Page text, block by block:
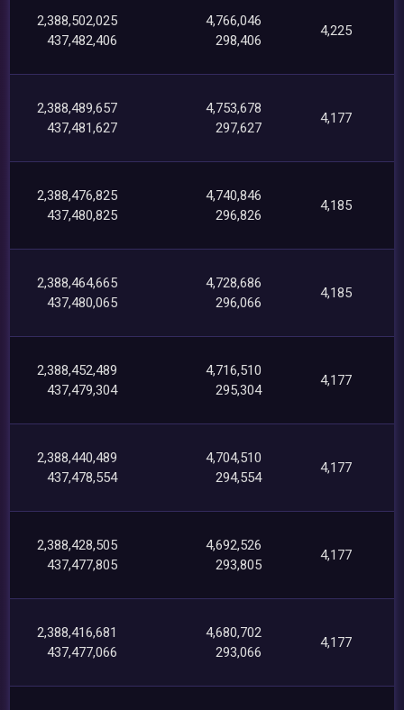
2,388,502,025
437,482,406
4,766,046
298,406
4,225
2,388,489,657
437,481,627
4,753,678
297,627
4,177
2,388,476,825
437,480,825
4,740,846
296,826
4,185
2,388,464,665
437,480,065
4,728,686
296,066
4,185
2,388,452,489
437,479,304
4,716,510
295,304
4,177
2,388,440,489
437,478,554
4,704,510
294,554
4,177
2,388,428,505
437,477,805
4,692,526
293,805
4,177
2,388,416,681
437,477,066
4,680,702
293,066
4,177